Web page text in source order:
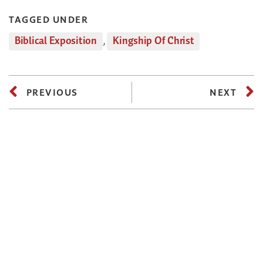
TAGGED UNDER
Biblical Exposition , Kingship Of Christ
PREVIOUS NEXT